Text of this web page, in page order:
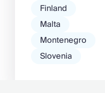
Finland
Malta
Montenegro
Slovenia